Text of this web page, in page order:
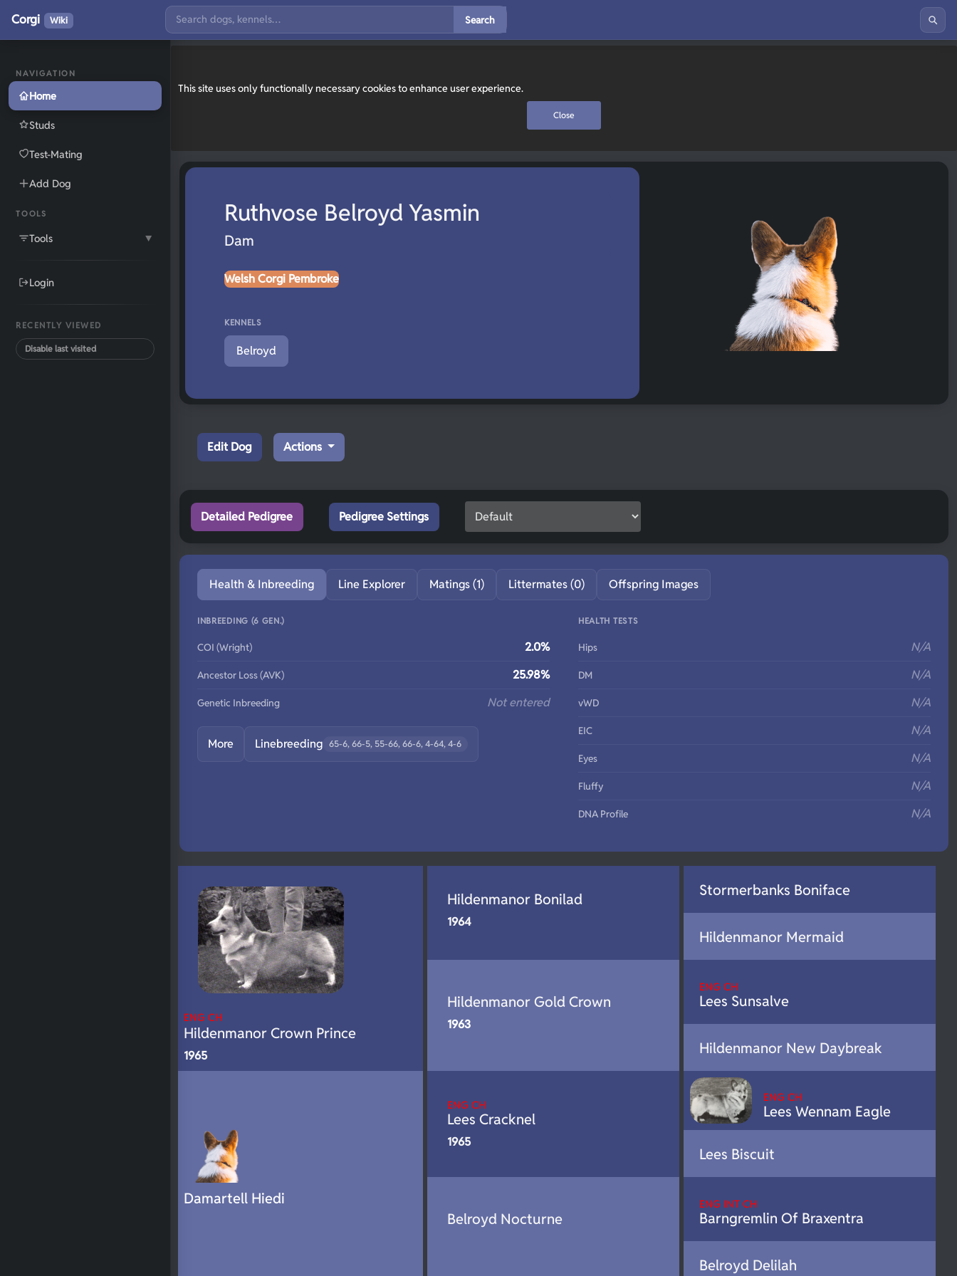
This site uses only functionally necessary cookies to enhance user experience.
Close
NAVIGATION
Home
Studs
Test-Mating
Add Dog
TOOLS
Tools ▼
Login
RECENTLY VIEWED
Disable last visited
Corgi Wiki Search
Ruthvose Belroyd Yasmin
Dam
Welsh Corgi Pembroke
KENNELS
Belroyd
Edit Dog Actions
Detailed Pedigree Pedigree Settings
Health & Inbreeding Line Explorer Matings (1) Littermates (0) Offspring Images
INBREEDING (6 GEN.)
COI (Wright) 2.0%
Ancestor Loss (AVK) 25.98%
Genetic Inbreeding Not entered
More Linebreeding 65-6, 66-5, 55-66, 66-6, 4-64, 4-6
HEALTH TESTS
Hips N/A
DM N/A
vWD N/A
EIC N/A
Eyes N/A
Fluffy N/A
DNA Profile N/A
ENG CH
Hildenmanor Crown Prince
1965
Damartell Hiedi
Hildenmanor Bonilad
1964
Hildenmanor Gold Crown
1963
ENG CH
Lees Cracknel
1965
Belroyd Nocturne
Stormerbanks Boniface
Hildenmanor Mermaid
ENG CH
Lees Sunsalve
Hildenmanor New Daybreak
ENG CH
Lees Wennam Eagle
Lees Biscuit
ENG INT CH
Barngremlin Of Braxentra
Belroyd Delilah